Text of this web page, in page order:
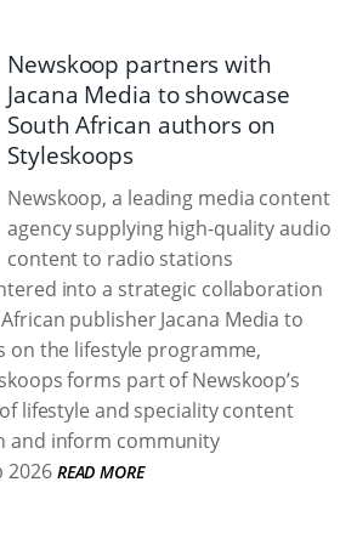
Newskoop partners with
Jacana Media to showcase
South African authors on
Styleskoops
Newskoop, a leading media content
agency supplying high-quality audio
content to radio stations
into a strategic collaboration
publisher Jacana Media to
on the lifestyle programme,
forms part of Newskoop’s
lifestyle and speciality content
and inform community
2026 READ MORE